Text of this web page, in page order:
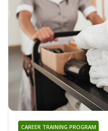
CAREER TRAINING PROGRAM